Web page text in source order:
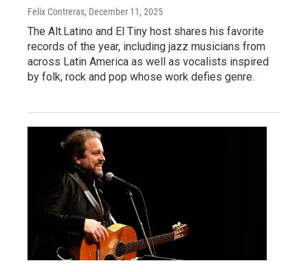
Felix Contreras, December 11, 2025
The Alt.Latino and El Tiny host shares his favorite
records of the year, including jazz musicians from
across Latin America as well as vocalists inspired
by folk, rock and pop whose work defies genre.